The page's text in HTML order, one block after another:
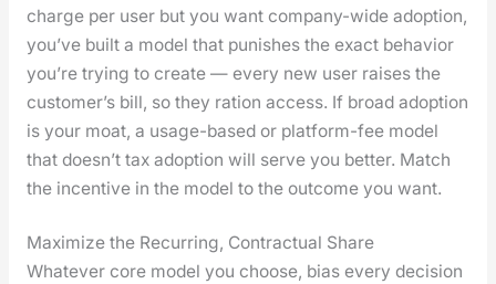
charge per user but you want com­pa­ny-wide adop­tion,
you’ve built a mod­el that pun­ish­es the exact behav­ior
you’re try­ing to cre­ate — every new user rais­es the
cus­tomer’s bill, so they ration access. If broad adop­tion
is your moat, a usage-based or plat­form-fee mod­el
that does­n’t tax adop­tion will serve you bet­ter. Match
the incen­tive in the mod­el to the out­come you want.
Maximize the Recurring, Contractual Share
What­ev­er core mod­el you choose, bias every deci­sion